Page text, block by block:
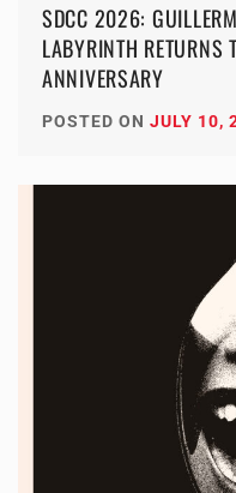
SDCC 2026:
LABYRINTH
ANNIVERSARY
POSTED ON JULY 10,